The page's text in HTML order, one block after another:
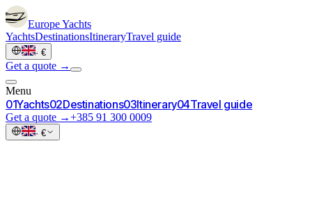
EuropeYachts
YachtsDestinationsItineraryTravel guide
· €
Get a quote →
Menu
01Yachts02Destinations03Itinerary04Travel guide
Get a quote →+385 91 300 0009
· €